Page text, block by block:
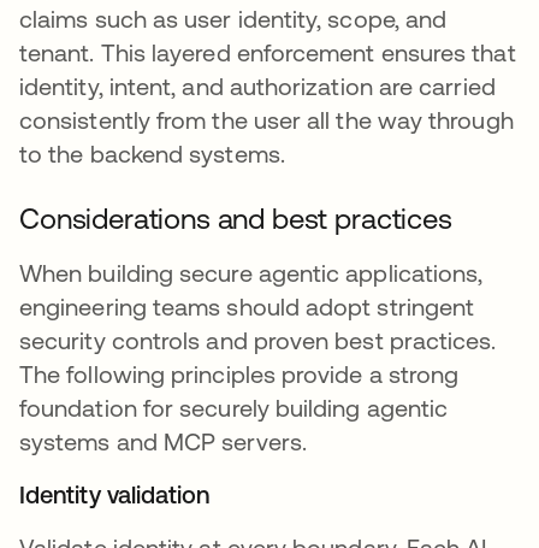
claims such as user identity, scope, and
tenant. This layered enforcement ensures that
identity, intent, and authorization are carried
consistently from the user all the way through
to the backend systems.
Considerations and best practices
When building secure agentic applications,
engineering teams should adopt stringent
security controls and proven best practices.
The following principles provide a strong
foundation for securely building agentic
systems and MCP servers.
Identity validation